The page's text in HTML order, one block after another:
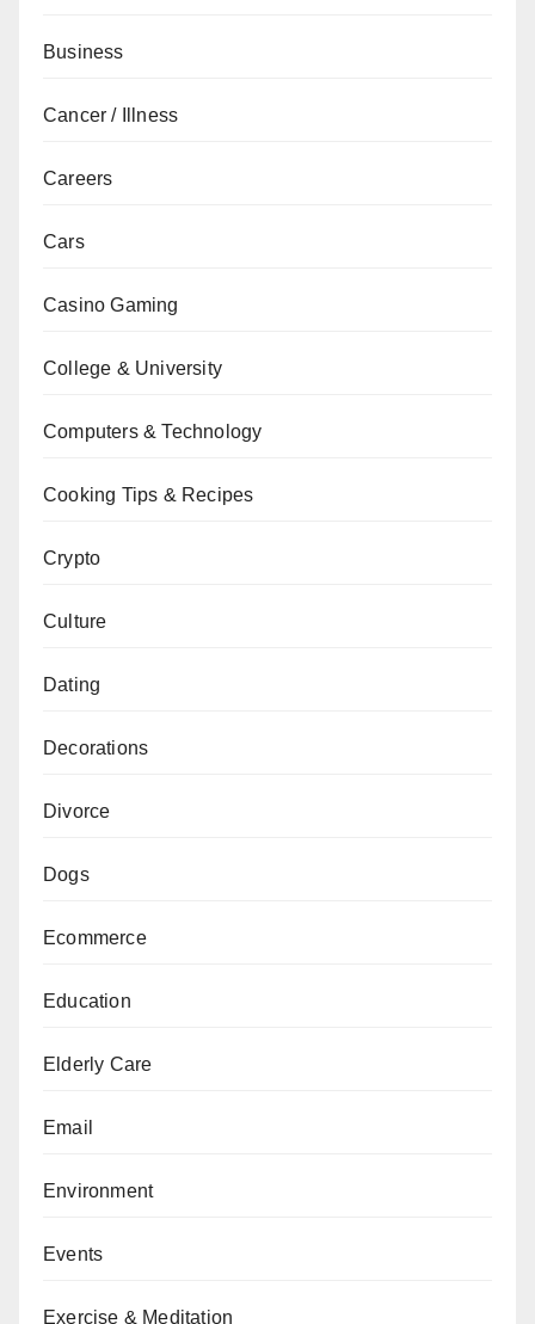
Business
Cancer / Illness
Careers
Cars
Casino Gaming
College & University
Computers & Technology
Cooking Tips & Recipes
Crypto
Culture
Dating
Decorations
Divorce
Dogs
Ecommerce
Education
Elderly Care
Email
Environment
Events
Exercise & Meditation